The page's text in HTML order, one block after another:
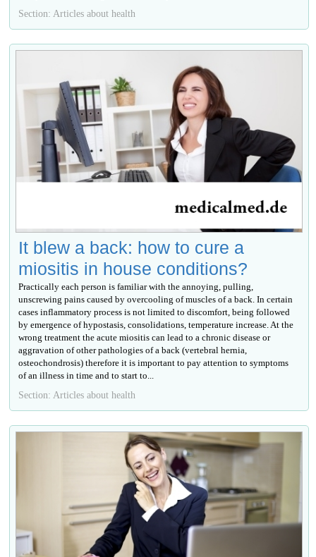
Section: Articles about health
It blew a back: how to cure a
miositis in house conditions?
Practically each person is familiar with the annoying, pulling,
unscrewing pains caused by overcooling of muscles of a back. In certain
cases inflammatory process is not limited to discomfort, being followed
by emergence of hypostasis, consolidations, temperature increase. At the
wrong treatment the acute miositis can lead to a chronic disease or
aggravation of other pathologies of a back (vertebral hernia,
osteochondrosis) therefore it is important to pay attention to symptoms
of an illness in time and to start to...
Section: Articles about health